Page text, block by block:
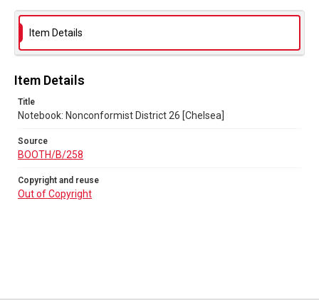
Item Details
Item Details
Title
Notebook: Nonconformist District 26 [Chelsea]
Source
BOOTH/B/258
Copyright and reuse
Out of Copyright